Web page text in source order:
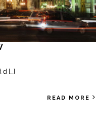
d […]
READ MORE